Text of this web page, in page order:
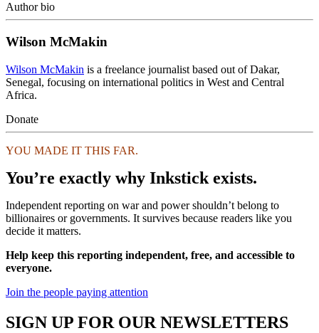
Author bio
Wilson McMakin
Wilson McMakin is a freelance journalist based out of Dakar,
Senegal, focusing on international politics in West and Central
Africa.
Donate
YOU MADE IT THIS FAR.
You’re exactly why Inkstick exists.
Independent reporting on war and power shouldn’t belong to
billionaires or governments. It survives because readers like you
decide it matters.
Help keep this reporting independent, free, and accessible to
everyone.
Join the people paying attention
SIGN UP FOR OUR NEWSLETTERS